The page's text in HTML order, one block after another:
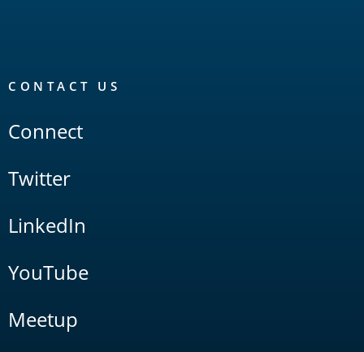
CONTACT US
Connect
Twitter
LinkedIn
YouTube
Meetup